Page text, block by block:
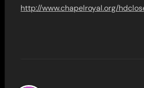
http://www.chapelroyal.org/